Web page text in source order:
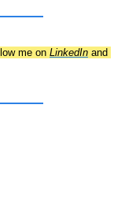
me on LinkedIn